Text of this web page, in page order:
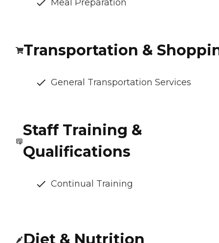
Meal Preparation
Transportation &
General Transportation Services
Staff Training &
Qualifications
Continual Training